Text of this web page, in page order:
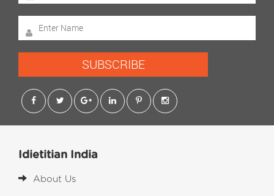
SUBSCRIBE
Idietitian India
About Us